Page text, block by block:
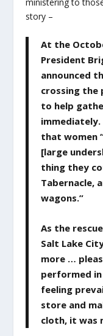
story –
At the
President
announced
crossing the
to help
that women
[large
thing they
Tabernacle,
wagons.”
As the
Salt Lake
more …
performed
feeling
store and
cloth, it was